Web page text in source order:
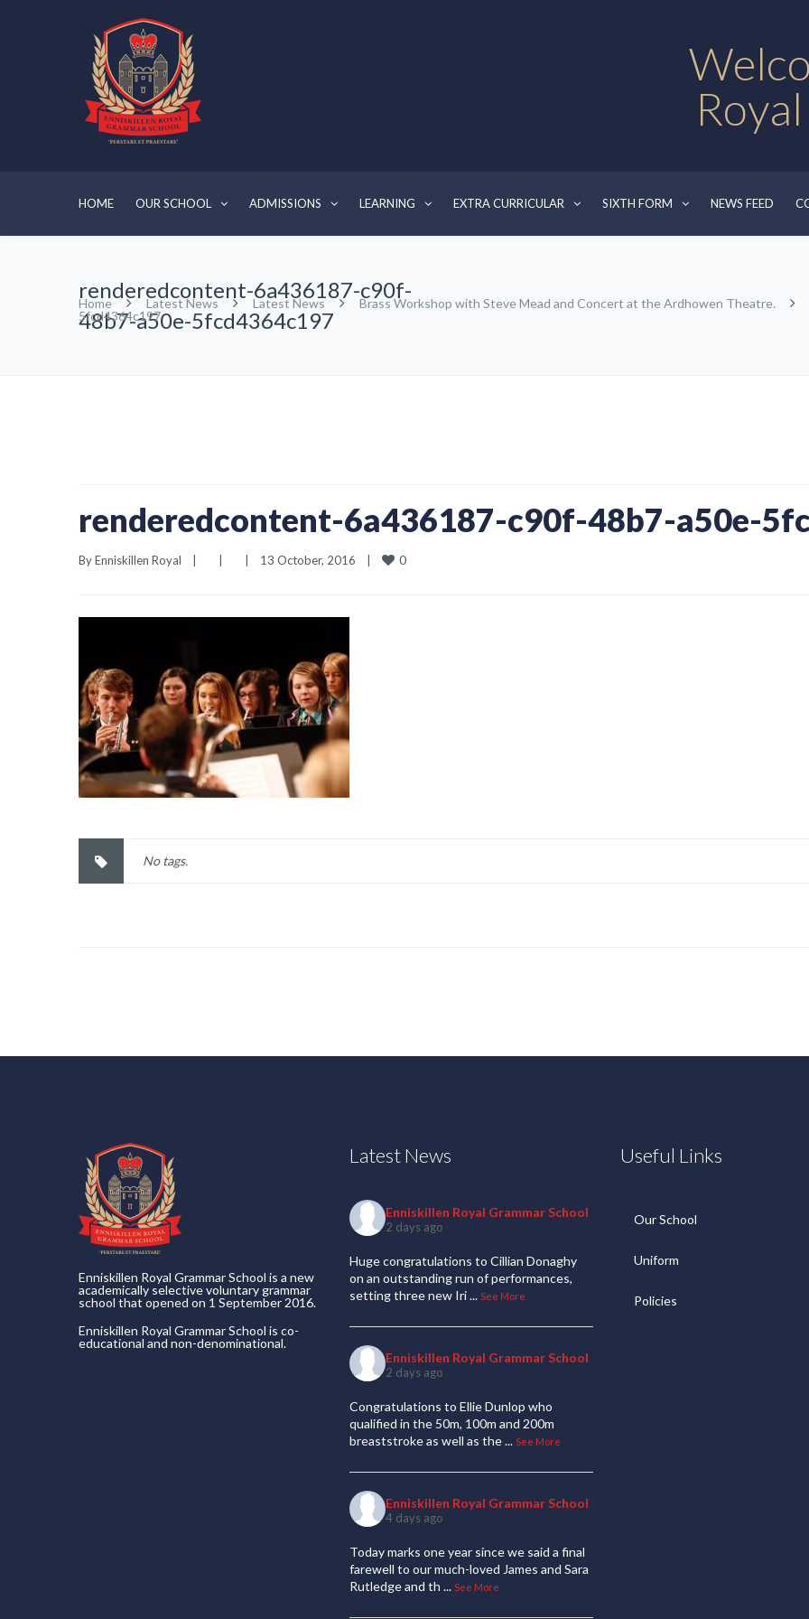
HOME OUR SCHOOL ADMISSIONS LEARNING EXTRA CURRICULAR SIXTH FORM NEWS FEED
renderedcontent-6a436187-c90f-
48b7-a50e-5fcd4364c197
Home Latest News Latest News Brass Workshop with Steve Mead and Concert at the Ardhowen Theatre.
5fcd4364c197
renderedcontent-6a436187-c90f-48b7-a50e-
By Enniskillen Royal 13 October, 2016 0
No tags.
Enniskillen Royal Grammar School is a new
academically selective voluntary grammar
school that opened on 1 September 2016.
Enniskillen Royal Grammar School is co-
educational and non-denominational.
Latest News
Enniskillen Royal Grammar School
2 days ago
Huge congratulations to Cillian Donaghy
on an outstanding run of performances,
setting three new Iri... See More
Enniskillen Royal Grammar School
2 days ago
Congratulations to Ellie Dunlop who
qualified in the 50m, 100m and 200m
breaststroke as well as the... See More
Enniskillen Royal Grammar School
4 days ago
Today marks one year since we said a final
farewell to our much-loved James and Sara
Rutledge and th ... See More
Useful Links
Our School
Uniform
Policies